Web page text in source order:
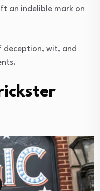
an indelible mark on
deception, wit, and